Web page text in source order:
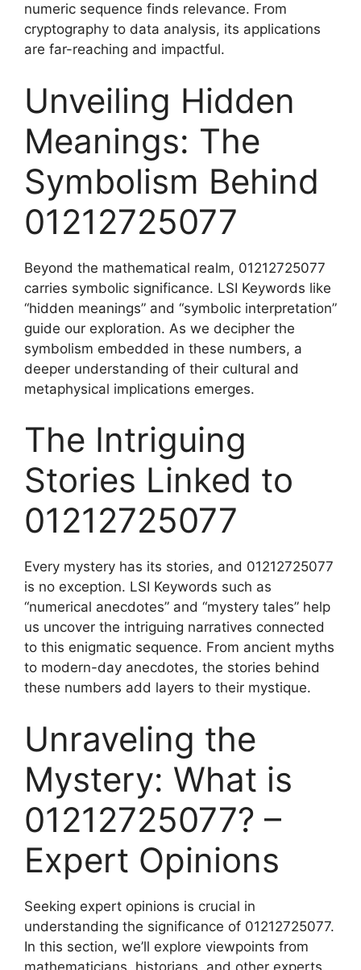
numeric sequence finds relevance. From
cryptography to data analysis, its applications
are far-reaching and impactful.
Unveiling Hidden
Meanings: The
Symbolism Behind
01212725077
Beyond the mathematical realm, 01212725077
carries symbolic significance. LSI Keywords like
“hidden meanings” and “symbolic interpretation”
guide our exploration. As we decipher the
symbolism embedded in these numbers, a
deeper understanding of their cultural and
metaphysical implications emerges.
The Intriguing
Stories Linked to
01212725077
Every mystery has its stories, and 01212725077
is no exception. LSI Keywords such as
“numerical anecdotes” and “mystery tales” help
us uncover the intriguing narratives connected
to this enigmatic sequence. From ancient myths
to modern-day anecdotes, the stories behind
these numbers add layers to their mystique.
Unraveling the
Mystery: What is
01212725077? –
Expert Opinions
Seeking expert opinions is crucial in
understanding the significance of 01212725077.
In this section, we’ll explore viewpoints from
mathematicians, historians, and other experts.